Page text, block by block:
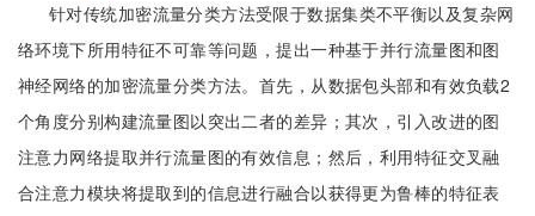
针对传统加密流量分类方法受限于数据集类不平衡以及复杂网
络环境下所用特征不可靠等问题，提出一种基于并行流量图和图
神经网络的加密流量分类方法。首先，从数据包头部和有效负载2
个角度分别构建流量图以突出二者的差异；其次，引入改进的图
注意力网络提取并行流量图的有效信息；然后，利用特征交叉融
合注意力模块将提取到的信息进行融合以获得更为鲁棒的特征表